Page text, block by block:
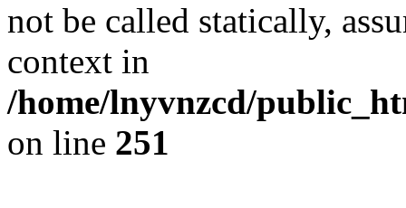
not be called statically,
context in
/home/lnyvnzcd/
on line 251